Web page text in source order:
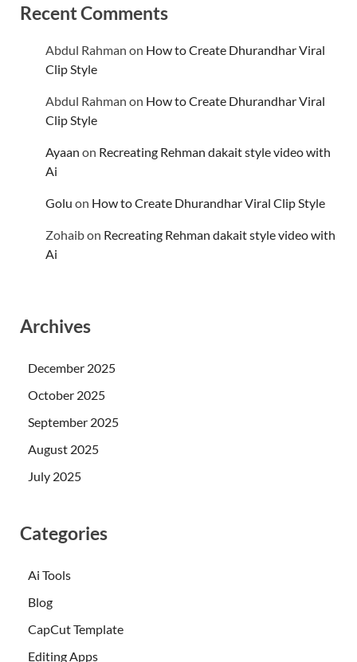
Recent Comments
Abdul Rahman on How to Create Dhurandhar Viral
Clip Style
Abdul Rahman on How to Create Dhurandhar Viral
Clip Style
Ayaan on Recreating Rehman dakait style video with
Ai
Golu on How to Create Dhurandhar Viral Clip Style
Zohaibon Recreating Rehman dakait style video with
Ai
Archives
December 2025
October 2025
September 2025
August 2025
July 2025
Categories
Ai Tools
Blog
CapCut Template
Editing Apps